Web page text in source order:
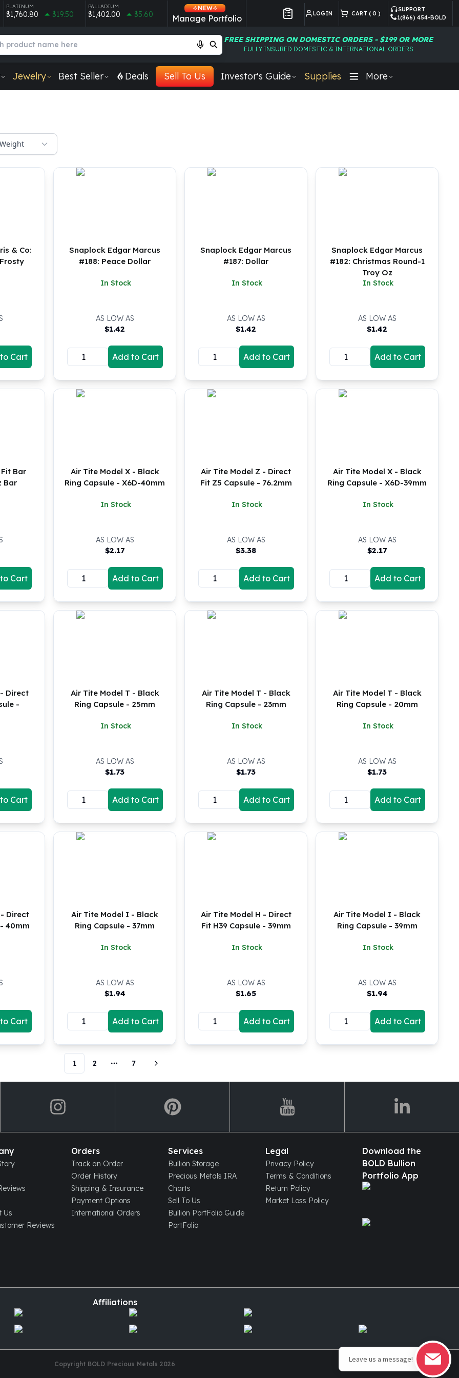
PLATINUM
$1,760.80 $19.50
PALLADIUM
$1,402.00 $5.60
NEW
Manage Portfolio LOGIN CART ( 0 )
SUPPORT
1(866) 454-BOLD
FREE SHIPPING ON DOMESTIC ORDERS - $199 OR MORE
FULLY INSURED DOMESTIC & INTERNATIONAL ORDERS
Jewelry Best Seller Deals Sell To Us Investor's Guide Supplies More
Weight
& Co:
Cart
Snaplock Edgar Marcus
#188: Peace Dollar
In Stock
AS LOW AS
$1.42
Add to Cart
Snaplock Edgar Marcus
#187: Dollar
In Stock
AS LOW AS
$1.42
Add to Cart
Snaplock Edgar Marcus
#182: Christmas Round-1
Troy Oz
In Stock
AS LOW AS
$1.42
Add to Cart
Bar
Bar
Cart
Air Tite Model X - Black
Ring Capsule - X6D-40mm
In Stock
AS LOW AS
$2.17
Add to Cart
Air Tite Model Z - Direct
Fit Z5 Capsule - 76.2mm
In Stock
AS LOW AS
$3.38
Add to Cart
Air Tite Model X - Black
Ring Capsule - X6D-39mm
In Stock
AS LOW AS
$2.17
Add to Cart
Direct
-
Cart
Air Tite Model T - Black
Ring Capsule - 25mm
In Stock
AS LOW AS
$1.73
Add to Cart
Air Tite Model T - Black
Ring Capsule - 23mm
In Stock
AS LOW AS
$1.73
Add to Cart
Air Tite Model T - Black
Ring Capsule - 20mm
In Stock
AS LOW AS
$1.73
Add to Cart
Direct
40mm
Cart
Air Tite Model I - Black
Ring Capsule - 37mm
In Stock
AS LOW AS
$1.94
Add to Cart
Air Tite Model H - Direct
Fit H39 Capsule - 39mm
In Stock
AS LOW AS
$1.65
Add to Cart
Air Tite Model I - Black
Ring Capsule - 39mm
In Stock
AS LOW AS
$1.94
Add to Cart
1 2
More pages
7
Us
Reviews
Orders
Track an Order
Order History
Shipping & Insurance
Payment Options
International Orders
Services
Bullion Storage
Precious Metals IRA
Charts
Sell To Us
Bullion PortFolio Guide
PortFolio
Legal
Privacy Policy
Terms & Conditions
Return Policy
Market Loss Policy
Download the
BOLD Bullion
Portfolio App
Affiliations
Copyright BOLD Precious Metals 2026